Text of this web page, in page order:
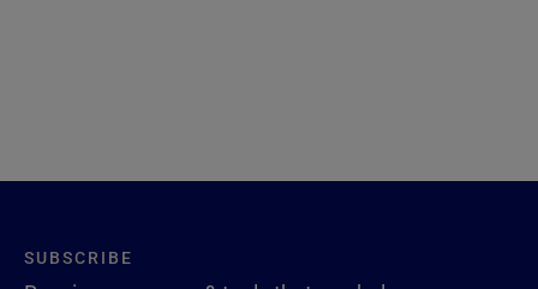
SUBSCRIBE